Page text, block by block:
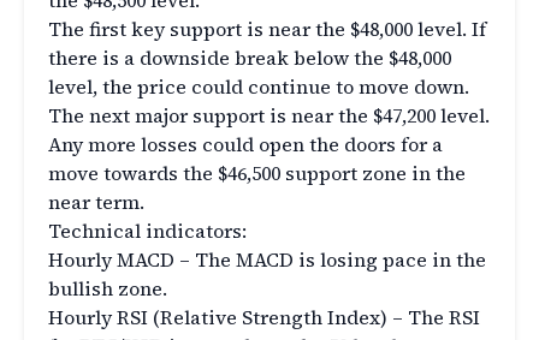
The first key support is near the $48,000 level. If
there is a downside break below the $48,000
level, the price could continue to move down.
The next major support is near the $47,200 level.
Any more losses could open the doors for a
move towards the $46,500 support zone in the
near term.
Technical indicators:
Hourly MACD – The MACD is losing pace in the
bullish zone.
Hourly RSI (Relative Strength Index) – The RSI